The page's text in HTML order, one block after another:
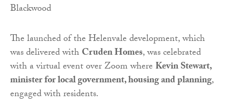
The launched of the Helenvale development, which
was delivered withCruden Homes, was celebrated
with a virtual event over Zoom where Kevin Stewart,
minister for local government, housing and planning,
engaged with residents.